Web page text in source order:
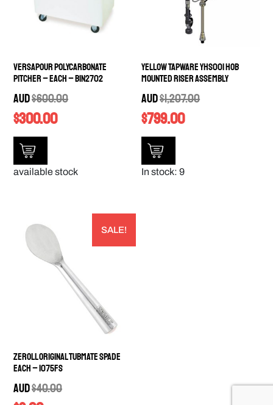
Versapour Polycarbonate
Pitcher – EACH – BIN2702
AUD$600.00
$300.00
available stock
Yellow Tapware YHS001 Hob
Mounted Riser Assembly
AUD$1,207.00
$799.00
In stock: 9
SALE!
Zeroll Original Tubmate Spade
EACH – 1075FS
AUD$40.00